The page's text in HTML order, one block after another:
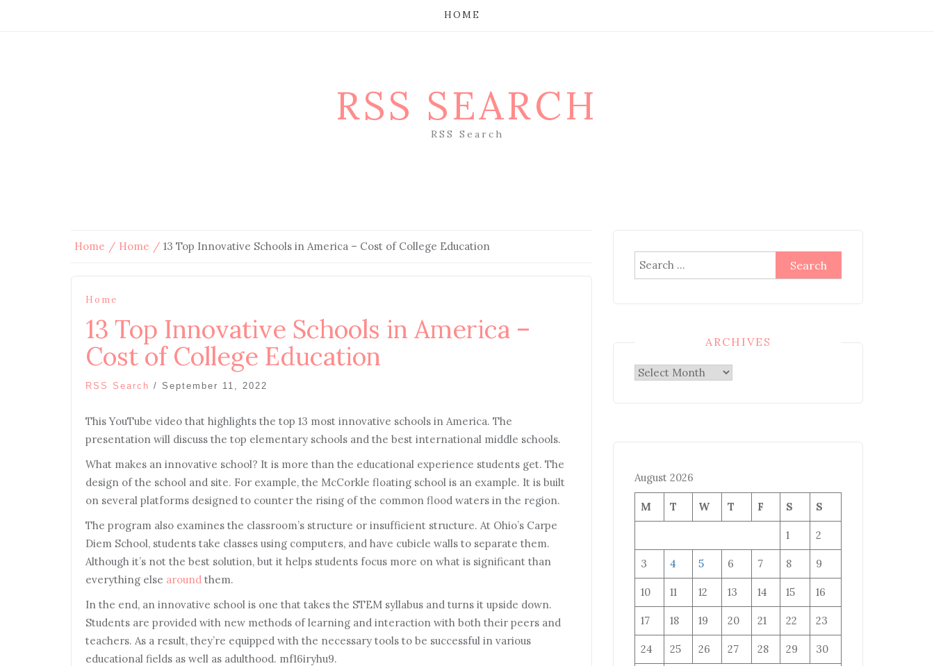
HOME
RSS SEARCH
RSS Search
Home Home 13 Top Innovative Schools in America – Cost of College Education
Home
13 Top Innovative Schools in America –
Cost of College Education
RSS Search / September 11, 2022
This YouTube video that highlights the top 13 most innovative schools in America. The
presentation will discuss the top elementary schools and the best international middle schools.
What makes an innovative school? It is more than the educational experience students get. The
design of the school and site. For example, the McCorkle floating school is an example. It is built
on several platforms designed to counter the rising of the common flood waters in the region.
The program also examines the classroom’s structure or insufficient structure. At Ohio’s Carpe
Diem School, students take classes using computers, and have cubicle walls to separate them.
Although it’s not the best solution, but it helps students focus more on what is significant than
everything else around them.
In the end, an innovative school is one that takes the STEM syllabus and turns it upside down.
Students are provided with new methods of learning and interaction with both their peers and
teachers. As a result, they’re equipped with the necessary tools to be successful in various
educational fields as well as adulthood. mf16iryhu9.
Search
for:
ARCHIVES
Archives
August 2026
M T W T F S S
1 2
3 4 5 6 7 8 9
10 11 12 13 14 15 16
17 18 19 20 21 22 23
24 25 26 27 28 29 30